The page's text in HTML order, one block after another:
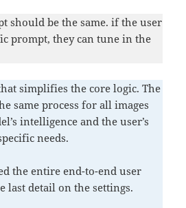
should be the same. if the user
prompt, they can tune in the
simplifies the core logic. The
same process for all images
intelligence and the user’s
needs.
the entire end-to-end user
last detail on the settings.